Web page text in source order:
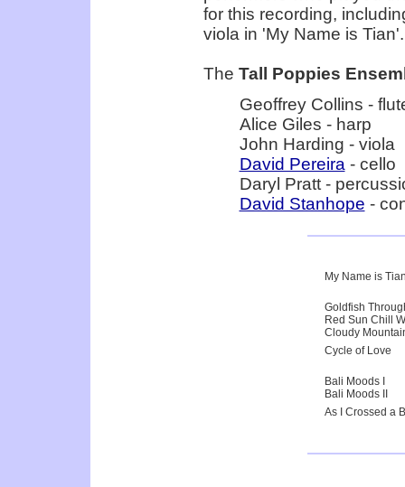
for this recording,
viola in 'My Name is Tian'.
The Tall Poppies
Geoffrey Collins -
Alice Giles - harp
John Harding - viola
David Pereira - cello
Daryl Pratt -
David Stanhope -
My Name is
Goldfish
Red Sun Chill
Cloudy
Cycle of Love
Bali Moods I
Bali Moods II
As I Crossed a